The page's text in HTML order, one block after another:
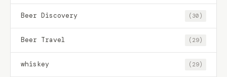
Beer Discovery (30)
Beer Travel (29)
whiskey (29)